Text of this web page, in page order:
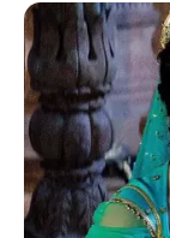
In an era of
marketplace,
to provide